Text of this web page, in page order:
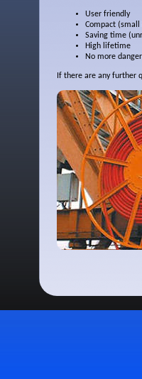
User friendly
Compact
Saving time
High lifetime
No more
If there are any further